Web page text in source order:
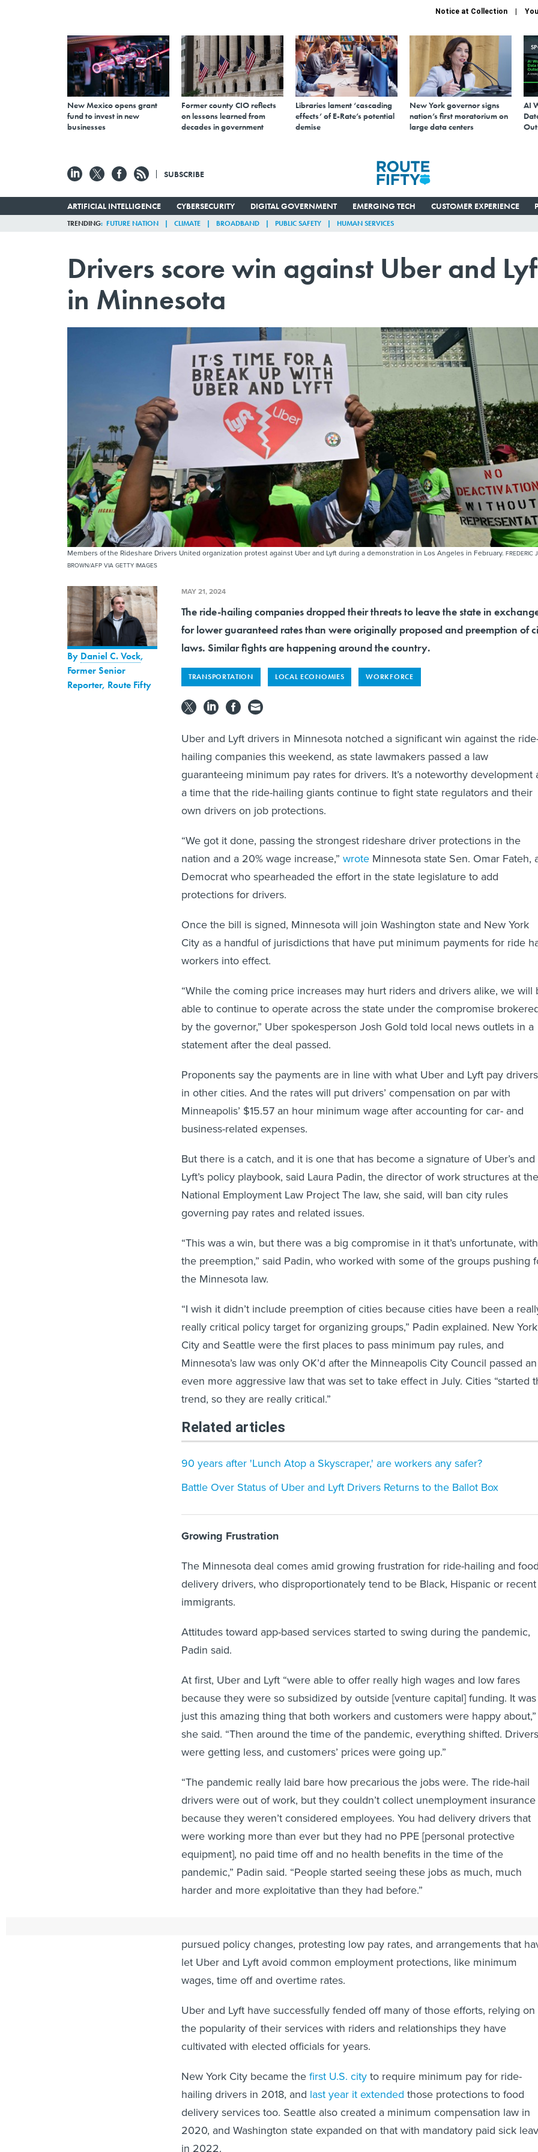
Notice at Collection
New Mexico opens grant
fund to invest in new
businesses
Former county CIO reflects
on lessons learned from
decades in government
Libraries lament ‘cascading
effects’ of E-Rate’s potential
demise
New York governor signs
nation’s first moratorium on
large data centers
AI
SUBSCRIBE
ARTIFICIAL INTELLIGENCE CYBERSECURITY DIGITAL GOVERNMENT EMERGING TECH CUSTOMER EXPERIENCE
TRENDING FUTURE NATION CLIMATE BROADBAND PUBLIC SAFETY HUMAN SERVICES
Drivers score win against Uber and
in Minnesota
Members of the Rideshare Drivers United organization protest against Uber and Lyft during a demonstration in Los Angeles in February. FREDERIC
BROWN/AFP VIA GETTY IMAGES
By Daniel C. Vock,
Former Senior
Reporter, Route Fifty
MAY 21, 2024
The ride-hailing companies dropped their threats to leave the state in
for lower guaranteed rates than were originally proposed and preemption of
laws. Similar fights are happening around the country.
TRANSPORTATION LOCAL ECONOMIES WORKFORCE
Uber and Lyft drivers in Minnesota notched a significant win against the
hailing companies this weekend, as state lawmakers passed a law
guaranteeing minimum pay rates for drivers. It’s a noteworthy development
a time that the ride-hailing giants continue to fight state regulators and their
own drivers on job protections.
“We got it done, passing the strongest rideshare driver protections in the
nation and a 20% wage increase,” wrote Minnesota state Sen. Omar Fateh,
Democrat who spearheaded the effort in the state legislature to add
protections for drivers.
Once the bill is signed, Minnesota will join Washington state and New York
City as a handful of jurisdictions that have put minimum payments for ride
workers into effect.
“While the coming price increases may hurt riders and drivers alike, we will
able to continue to operate across the state under the compromise
by the governor,” Uber spokesperson Josh Gold told local news outlets in a
statement after the deal passed.
Proponents say the payments are in line with what Uber and Lyft pay drivers
in other cities. And the rates will put drivers’ compensation on par with
Minneapolis’ $15.57 an hour minimum wage after accounting for car- and
business-related expenses.
But there is a catch, and it is one that has become a signature of Uber’s and
Lyft’s policy playbook, said Laura Padin, the director of work structures at the
National Employment Law Project The law, she said, will ban city rules
governing pay rates and related issues.
“This was a win, but there was a big compromise in it that’s unfortunate, with
the preemption,” said Padin, who worked with some of the groups pushing
the Minnesota law.
“I wish it didn’t include preemption of cities because cities have been a
really critical policy target for organizing groups,” Padin explained. New York
City and Seattle were the first places to pass minimum pay rules, and
Minnesota’s law was only OK’d after the Minneapolis City Council passed an
even more aggressive law that was set to take effect in July. Cities “started
trend, so they are really critical.”
Related articles
90 years after 'Lunch Atop a Skyscraper,' are workers any safer?
Battle Over Status of Uber and Lyft Drivers Returns to the Ballot Box
Growing Frustration
The Minnesota deal comes amid growing frustration for ride-hailing and food
delivery drivers, who disproportionately tend to be Black, Hispanic or recent
immigrants.
Attitudes toward app-based services started to swing during the pandemic,
Padin said.
At first, Uber and Lyft “were able to offer really high wages and low fares
because they were so subsidized by outside [venture capital] funding. It was
just this amazing thing that both workers and customers were happy about,”
she said. “Then around the time of the pandemic, everything shifted. Drivers
were getting less, and customers’ prices were going up.”
“The pandemic really laid bare how precarious the jobs were. The ride-hail
drivers were out of work, but they couldn’t collect unemployment insurance
because they weren’t considered employees. You had delivery drivers that
were working more than ever but they had no PPE [personal protective
equipment], no paid time off and no health benefits in the time of the
pandemic,” Padin said. “People started seeing these jobs as much, much
harder and more exploitative than they had before.”
pursued policy changes, protesting low pay rates, and arrangements that
let Uber and Lyft avoid common employment protections, like minimum
wages, time off and overtime rates.
Uber and Lyft have successfully fended off many of those efforts, relying on
the popularity of their services with riders and relationships they have
cultivated with elected officials for years.
New York City became the first U.S. city
to require minimum pay for ride-
hailing drivers in 2018, and last year it extended those protections to food
delivery services too. Seattle also created a minimum compensation law in
2020, and Washington state expanded on that with mandatory paid sick leave
in 2022.